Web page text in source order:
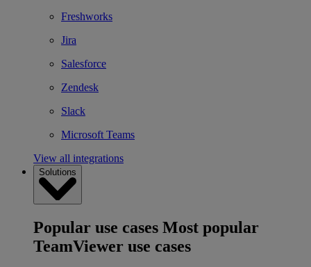
Freshworks
Jira
Salesforce
Zendesk
Slack
Microsoft Teams
View all integrations
Solutions
Popular use cases Most popular
TeamViewer use cases